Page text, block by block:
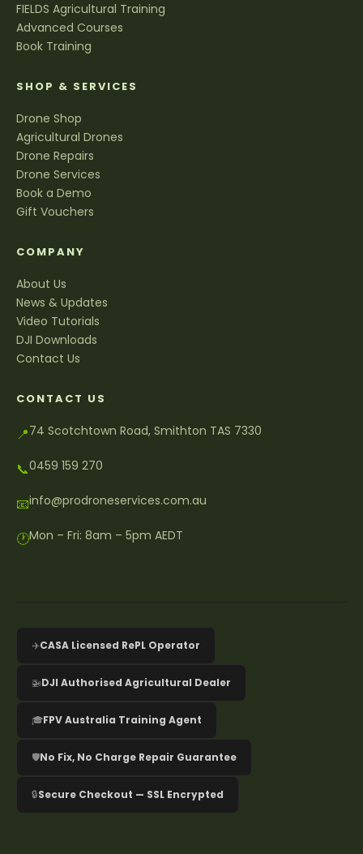
FIELDS Agricultural Training
Advanced Courses
Book Training
SHOP & SERVICES
Drone Shop
Agricultural Drones
Drone Repairs
Drone Services
Book a Demo
Gift Vouchers
COMPANY
About Us
News & Updates
Video Tutorials
DJI Downloads
Contact Us
CONTACT US
📍74 Scotchtown Road, Smithton TAS 7330
📞0459 159 270
📧info@prodroneservices.com.au
🕐Mon – Fri: 8am – 5pm AEDT
✈️CASA Licensed RePL Operator
🚁DJI Authorised Agricultural Dealer
🎓FPV Australia Training Agent
🛡️No Fix, No Charge Repair Guarantee
🔒Secure Checkout — SSL Encrypted